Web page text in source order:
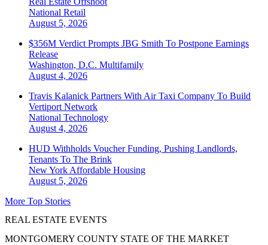
National Retail
August 5, 2026
$356M Verdict Prompts JBG Smith To Postpone Earnings
Release
Washington, D.C. Multifamily
August 4, 2026
Travis Kalanick Partners With Air Taxi Company To Build
Vertiport Network
National Technology
August 4, 2026
HUD Withholds Voucher Funding, Pushing Landlords,
Tenants To The Brink
New York Affordable Housing
August 5, 2026
More Top Stories
REAL ESTATE EVENTS
MONTGOMERY COUNTY STATE OF THE MARKET